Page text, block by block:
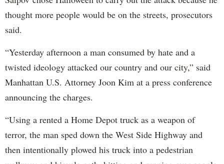
thought more people would be on the streets, prosecutors
said.
“Yesterday afternoon a man consumed by hate and a
twisted ideology attacked our country and our city,” said
Manhattan U.S. Attorney Joon Kim at a press conference
announcing the charges.
“Using a rented a Home Depot truck as a weapon of
terror, the man sped down the West Side Highway and
then intentionally plowed his truck into a pedestrian